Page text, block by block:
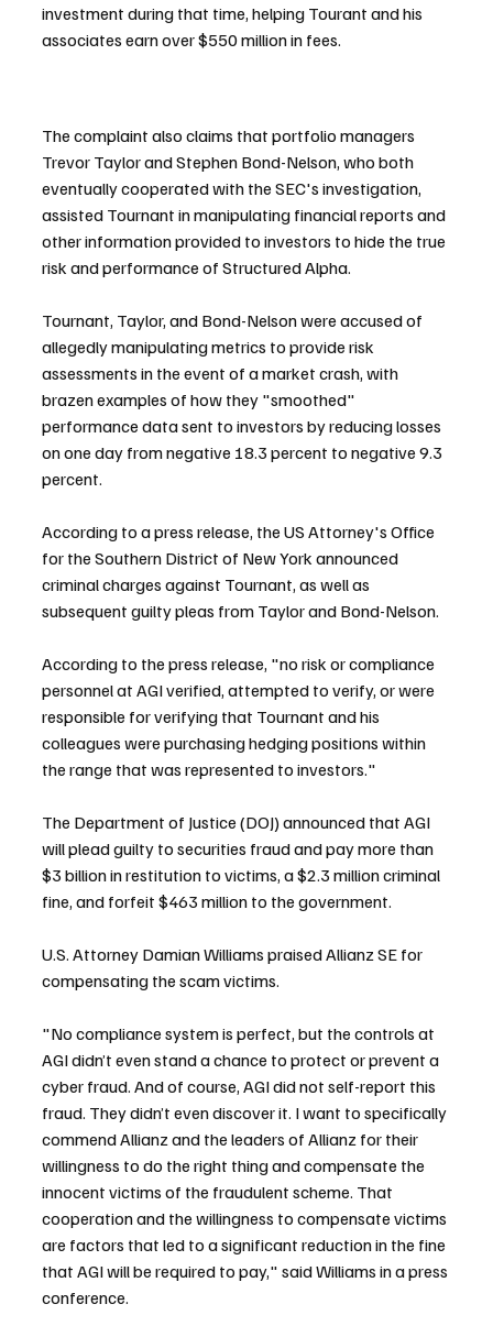
investment during that time, helping Tourant and his
associates earn over $550 million in fees.
The complaint also claims that portfolio managers
Trevor Taylor and Stephen Bond-Nelson, who both
eventually cooperated with the SEC's investigation,
assisted Tournant in manipulating financial reports and
other information provided to investors to hide the true
risk and performance of Structured Alpha.
Tournant, Taylor, and Bond-Nelson were accused of
allegedly manipulating metrics to provide risk
assessments in the event of a market crash, with
brazen examples of how they "smoothed"
performance data sent to investors by reducing losses
on one day from negative 18.3 percent to negative 9.3
percent.
According to a press release, the US Attorney's Office
for the Southern District of New York announced
criminal charges against Tournant, as well as
subsequent guilty pleas from Taylor and Bond-Nelson.
According to the press release, "no risk or compliance
personnel at AGI verified, attempted to verify, or were
responsible for verifying that Tournant and his
colleagues were purchasing hedging positions within
the range that was represented to investors."
The Department of Justice (DOJ) announced that AGI
will plead guilty to securities fraud and pay more than
$3 billion in restitution to victims, a $2.3 million criminal
fine, and forfeit $463 million to the government.
U.S. Attorney Damian Williams praised Allianz SE for
compensating the scam victims.
"No compliance system is perfect, but the controls at
AGI didn’t even stand a chance to protect or prevent a
cyber fraud. And of course, AGI did not self-report this
fraud. They didn’t even discover it. I want to specifically
commend Allianz and the leaders of Allianz for their
willingness to do the right thing and compensate the
innocent victims of the fraudulent scheme. That
cooperation and the willingness to compensate victims
are factors that led to a significant reduction in the fine
that AGI will be required to pay," said Williams in a press
conference.